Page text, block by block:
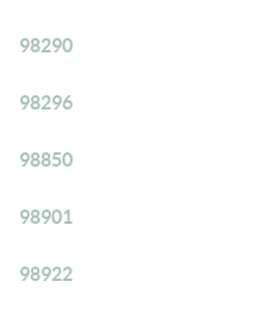
98290
98296
98850
98901
98922